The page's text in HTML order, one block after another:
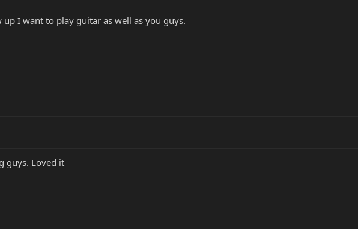
up I want to play guitar as well as you guys.
guys. Loved it